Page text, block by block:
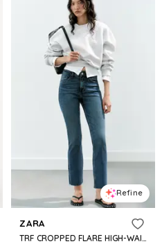
Refine
ZARA
TRF CROPPED FLARE HIGH-WAIST JEANS